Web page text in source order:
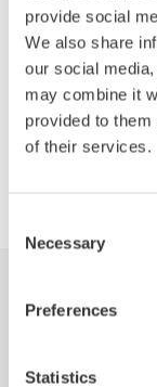
provide social
We also share
our social
may combine it
provided to
of their services.
Selection
Necessary
Preferences
Statistics
Reorganization
Test and
Panel,
Industries